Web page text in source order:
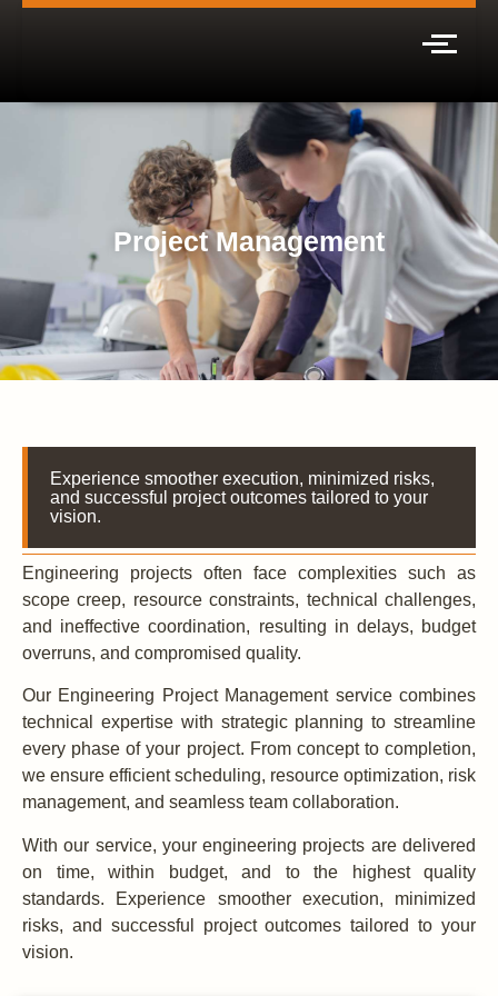
Project Management
Experience smoother execution, minimized risks,
and successful project outcomes tailored to your
vision.
Engineering projects often face complexities such as
scope creep, resource constraints, technical challenges,
and ineffective coordination, resulting in delays, budget
overruns, and compromised quality.
Our Engineering Project Management service combines
technical expertise with strategic planning to streamline
every phase of your project. From concept to completion,
we ensure efficient scheduling, resource optimization, risk
management, and seamless team collaboration.
With our service, your engineering projects are delivered
on time, within budget, and to the highest quality
standards. Experience smoother execution, minimized
risks, and successful project outcomes tailored to your
vision.